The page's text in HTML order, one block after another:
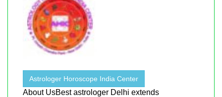
Astrologer Horoscope India Center
About UsBest astrologer Delhi extends